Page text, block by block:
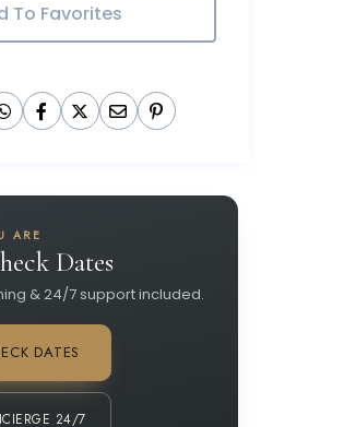
To Favorites
ARE
Dates
& 24/7 support included.
DATES
24/7